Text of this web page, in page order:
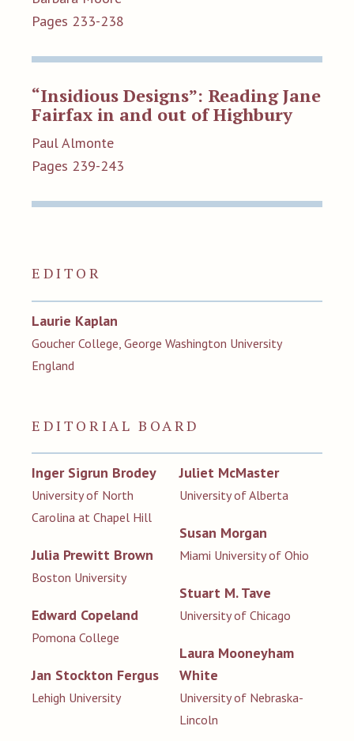
Pages 233-238
“Insidious Designs”: Reading Jane
Fairfax in and out of Highbury
Paul Almonte
Pages 239-243
EDITOR
Laurie Kaplan
Goucher College, George Washington University
England
EDITORIAL BOARD
Inger Sigrun Brodey
University of North
Carolina at Chapel Hill
Julia Prewitt Brown
Boston University
Edward Copeland
Pomona College
Jan Stockton Fergus
Lehigh University
Juliet McMaster
University of Alberta
Susan Morgan
Miami University of Ohio
Stuart M. Tave
University of Chicago
Laura Mooneyham
White
University of Nebraska-
Lincoln